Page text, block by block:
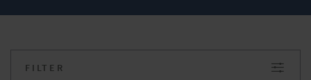
any questions about our products? We will be
FILTER